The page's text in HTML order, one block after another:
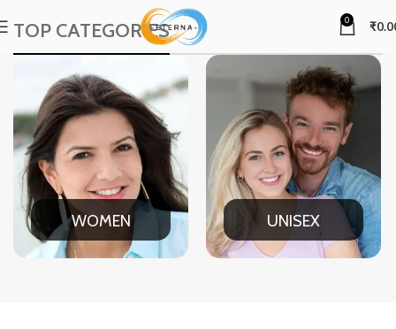
0 ₹
TOP CATEGORIES
WOMEN UNISEX